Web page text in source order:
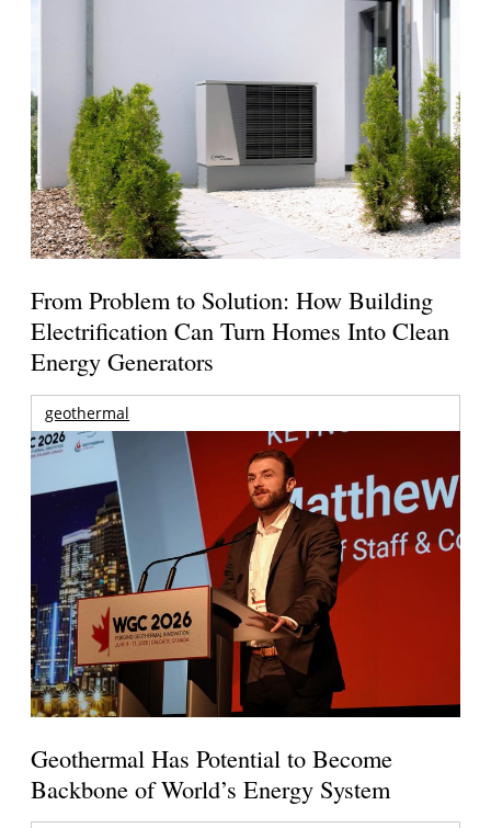
From Problem to Solution: How Building
Electrification Can Turn Homes Into Clean
Energy Generators
geothermal
Geothermal Has Potential to Become
Backbone of World’s Energy System